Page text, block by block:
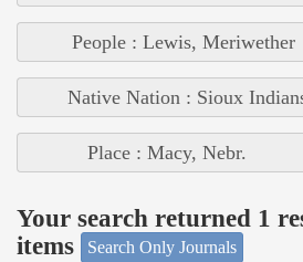
People : Lewis, Meriwether
Native Nation : Sioux
Place : Macy, Nebr.
Your search returned 1
items
Search Only Journals